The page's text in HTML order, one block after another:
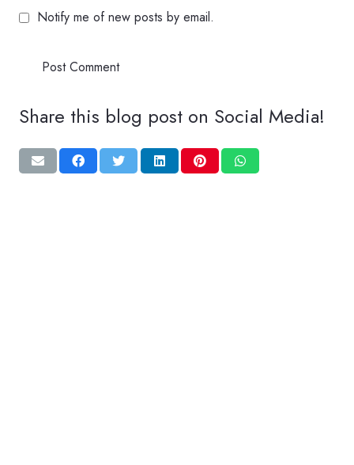
Notify me of new posts by email.
Post Comment
Share this blog post on Social Media!